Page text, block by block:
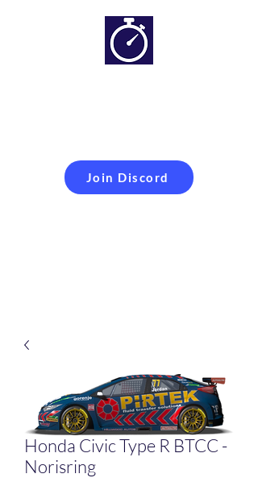
Join Discord
Simracing setups and
more
Honda Civic Type R BTCC -
Norisring